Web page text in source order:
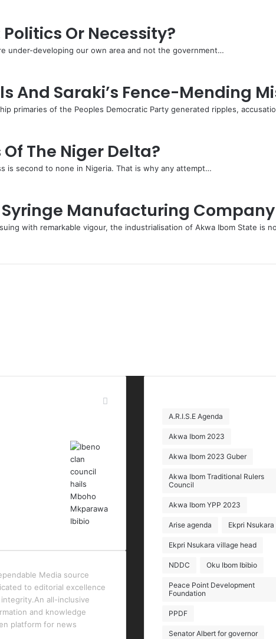
Or Necessity?
under-developing our own area and not the government…
And Saraki’s Fence-Mending
primaries of the Peoples Democratic Party generated ripples,
The Niger Delta?
is second to none in Nigeria. That is why any attempt…
Manufacturing Company
with remarkable vigour, the industrialisation of Akwa Ibom State is
Media source
to editorial excellence
integrity.An all-inclusive
and knowledge
platform for news
A.R.I.S.E Agenda
Akwa Ibom 2023
Akwa Ibom 2023 Guber
Akwa Ibom Traditional Rulers
Council
Akwa Ibom YPP 2023
Arise agenda Ekpri Nsukara
Ekpri Nsukara village head
NDDC Oku Ibom Ibibio
Peace Point Development
Foundation
PPDF
Senator Albert for governor